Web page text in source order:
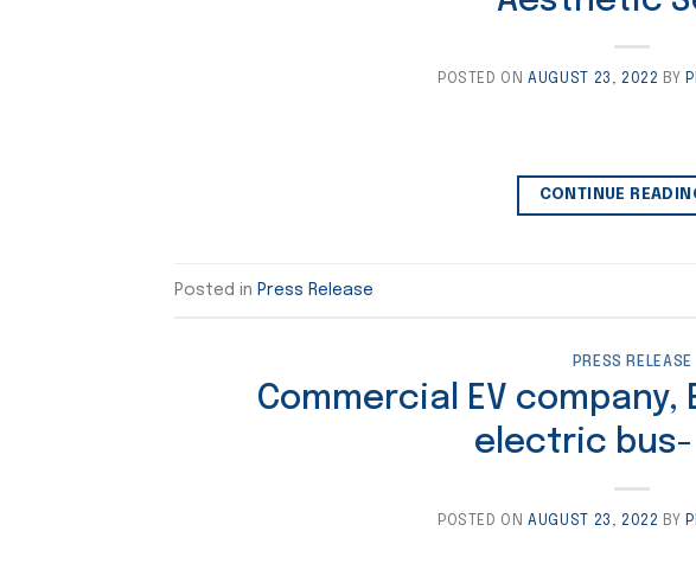
POSTED ONAUGUST 23, 2022 BY
CONTINUE
Posted in Press Release
PRESS RELEASE
Commercial EV company,
electric bus-
POSTED ONAUGUST 23, 2022 BY